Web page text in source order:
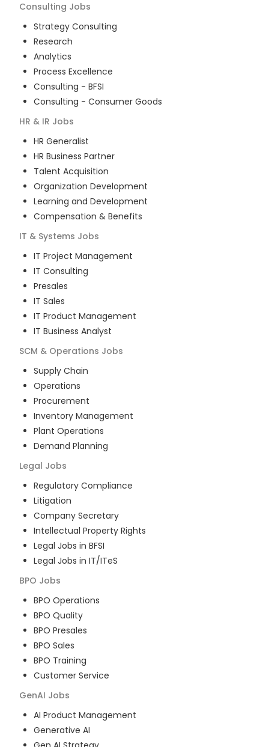
Consulting Jobs
Strategy Consulting
Research
Analytics
Process Excellence
Consulting - BFSI
Consulting - Consumer Goods
HR & IR Jobs
HR Generalist
HR Business Partner
Talent Acquisition
Organization Development
Learning and Development
Compensation & Benefits
IT & Systems Jobs
IT Project Management
IT Consulting
Presales
IT Sales
IT Product Management
IT Business Analyst
SCM & Operations Jobs
Supply Chain
Operations
Procurement
Inventory Management
Plant Operations
Demand Planning
Legal Jobs
Regulatory Compliance
Litigation
Company Secretary
Intellectual Property Rights
Legal Jobs in BFSI
Legal Jobs in IT/ITeS
BPO Jobs
BPO Operations
BPO Quality
BPO Presales
BPO Sales
BPO Training
Customer Service
GenAI Jobs
AI Product Management
Generative AI